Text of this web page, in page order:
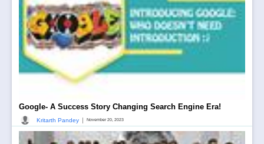
Google- A Success Story Changing Search Engine Era!
Kritarth Pandey November 20, 2023